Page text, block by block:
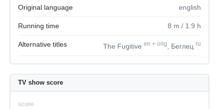
Original language english
Running time 8 m / 1.9 h
Alternative titles The Fugitive en + orig , Беглец ru
TV show score
score